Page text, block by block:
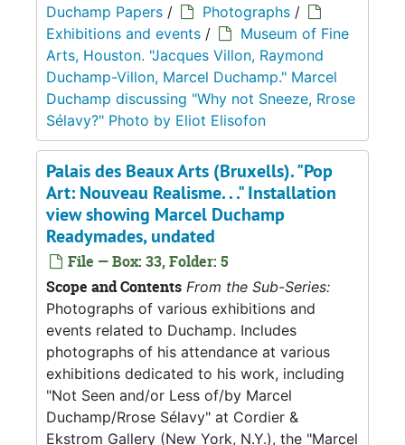
Duchamp Papers / Photographs /
Exhibitions and events /
Museum of Fine
Arts, Houston. "Jacques Villon, Raymond
Duchamp-Villon, Marcel Duchamp." Marcel
Duchamp discussing "Why not Sneeze, Rrose
Sélavy?" Photo by Eliot Elisofon
Palais des Beaux Arts (Bruxells). "Pop
Art: Nouveau Realisme. . ." Installation
view showing Marcel Duchamp
Readymades, undated
File — Box: 33, Folder: 5
Scope and Contents From the Sub-Series:
Photographs of various exhibitions and
events related to Duchamp. Includes
photographs of his attendance at various
exhibitions dedicated to his work, including
"Not Seen and/or Less of/by Marcel
Duchamp/Rrose Sélavy" at Cordier &
Ekstrom Gallery (New York, N.Y.), the "Marcel